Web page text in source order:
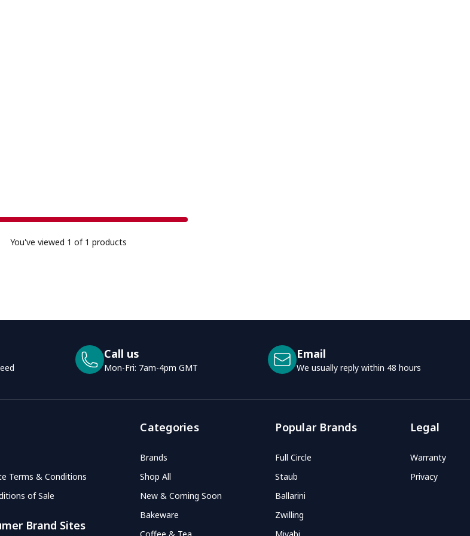
You've viewed 1 of 1 products
Call us
Mon-Fri: 7am-4pm GMT
Email
We usually reply within 48 hours
Terms & Conditions
of Sale
Brand Sites
Categories
Brands
Shop All
New & Coming Soon
Bakeware
Popular Brands
Full Circle
Staub
Ballarini
Zwilling
Legal
Warranty
Privacy